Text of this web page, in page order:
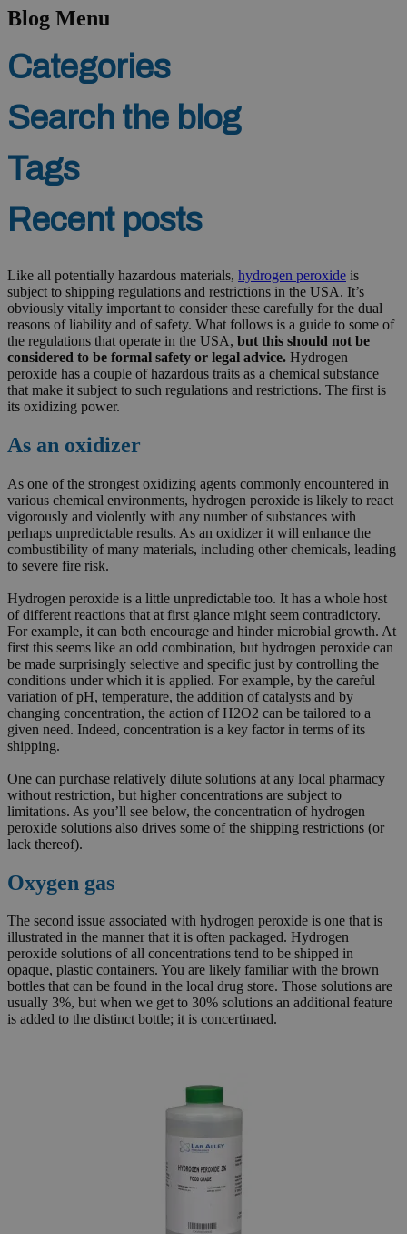
Blog Menu
Categories
Search the blog
Tags
Recent posts
Like all potentially hazardous materials, hydrogen peroxide is
subject to shipping regulations and restrictions in the USA. It’s
obviously vitally important to consider these carefully for the dual
reasons of liability and of safety. What follows is a guide to some of
the regulations that operate in the USA, but this should not be
considered to be formal safety or legal advice. Hydrogen
peroxide has a couple of hazardous traits as a chemical substance
that make it subject to such regulations and restrictions. The first is
its oxidizing power.
As an oxidizer
As one of the strongest oxidizing agents commonly encountered in
various chemical environments, hydrogen peroxide is likely to react
vigorously and violently with any number of substances with
perhaps unpredictable results. As an oxidizer it will enhance the
combustibility of many materials, including other chemicals, leading
to severe fire risk.
Hydrogen peroxide is a little unpredictable too. It has a whole host
of different reactions that at first glance might seem contradictory.
For example, it can both encourage and hinder microbial growth. At
first this seems like an odd combination, but hydrogen peroxide can
be made surprisingly selective and specific just by controlling the
conditions under which it is applied. For example, by the careful
variation of pH, temperature, the addition of catalysts and by
changing concentration, the action of H2O2 can be tailored to a
given need. Indeed, concentration is a key factor in terms of its
shipping.
One can purchase relatively dilute solutions at any local pharmacy
without restriction, but higher concentrations are subject to
limitations. As you’ll see below, the concentration of hydrogen
peroxide solutions also drives some of the shipping restrictions (or
lack thereof).
Oxygen gas
The second issue associated with hydrogen peroxide is one that is
illustrated in the manner that it is often packaged. Hydrogen
peroxide solutions of all concentrations tend to be shipped in
opaque, plastic containers. You are likely familiar with the brown
bottles that can be found in the local drug store. Those solutions are
usually 3%, but when we get to 30% solutions an additional feature
is added to the distinct bottle; it is concertinaed.